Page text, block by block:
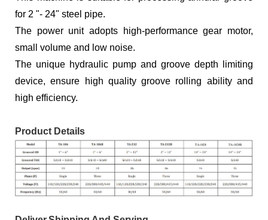
for 2 "- 24" steel pipe.
The power unit adopts high-performance gear motor,
small volume and low noise.
The unique hydraulic pump and groove depth limiting
device, ensure high quality groove rolling ability and
high efficiency.
Product Details